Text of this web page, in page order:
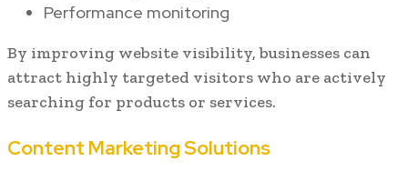
Performance monitoring
By improving website visibility, businesses can
attract highly targeted visitors who are actively
searching for products or services.
Content Marketing Solutions